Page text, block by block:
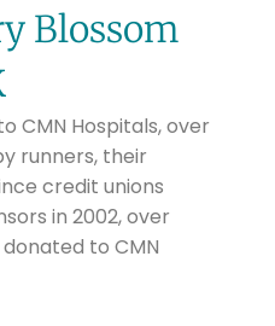
Blossom
CMN Hospitals, over
runners, their
credit unions
in 2002, over
to CMN